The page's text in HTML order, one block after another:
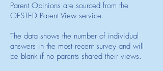
Parent Opinions are sourced from the
OFSTED Parent View service.
The data shows the number of individual
answers in the most recent survey and will
be blank if no parents shared their views.